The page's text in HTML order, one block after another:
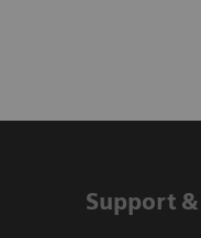
Support